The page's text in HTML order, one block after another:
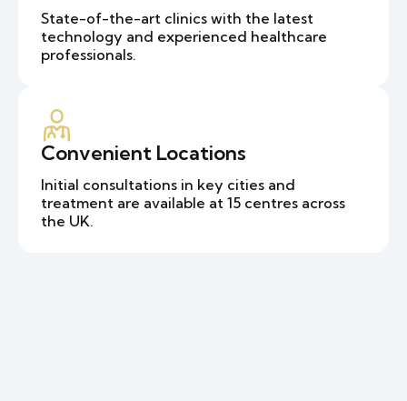
State-of-the-art clinics with the latest
technology and experienced healthcare
professionals.
Convenient Locations
Initial consultations in key cities and
treatment are available at 15 centres across
the UK.